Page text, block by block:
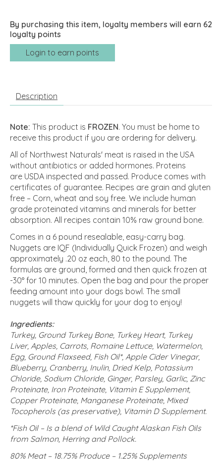
By purchasing this item, loyalty members will earn 62
loyalty points
Login to earn points
Description
Note: This product is FROZEN. You must be home to
receive this product if you are ordering for delivery.
All of Northwest Naturals' meat is raised in the USA
without antibiotics or added hormones. Proteins
are USDA inspected and passed. Produce comes with
certificates of guarantee. Recipes are grain and gluten
free – Corn, wheat and soy free. We include human
grade proteinated vitamins and minerals for better
absorption. All recipes contain 10% raw ground bone.
Comes in a 6 pound resealable, easy-carry bag.
Nuggets are IQF (Individually Quick Frozen) and weigh
approximately .20 oz each, 80 to the pound. The
formulas are ground, formed and then quick frozen at
-30° for 10 minutes. Open the bag and pour the proper
feeding amount into your dogs bowl. The small
nuggets will thaw quickly for your dog to enjoy!
Ingredients:
Turkey, Ground Turkey Bone, Turkey Heart, Turkey
Liver, Apples, Carrots, Romaine Lettuce, Watermelon,
Egg, Ground Flaxseed, Fish Oil*, Apple Cider Vinegar,
Blueberry, Cranberry, Inulin, Dried Kelp, Potassium
Chloride, Sodium Chloride, Ginger, Parsley, Garlic, Zinc
Proteinate, Iron Proteinate, Vitamin E Supplement,
Copper Proteinate, Manganese Proteinate, Mixed
Tocopherols (as preservative), Vitamin D Supplement.
*Fish Oil – Is a blend of Wild Caught Alaskan Fish Oils
from Salmon, Herring and Pollock.
80% Meat – 18.75% Produce – 1.25% Supplements